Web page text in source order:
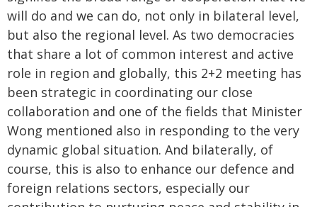
will do and we can do, not only in bilateral level,
but also the regional level. As two democracies
that share a lot of common interest and active
role in region and globally, this 2+2 meeting has
been strategic in coordinating our close
collaboration and one of the fields that Minister
Wong mentioned also in responding to the very
dynamic global situation. And bilaterally, of
course, this is also to enhance our defence and
foreign relations sectors, especially our